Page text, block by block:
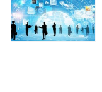
Structure
Normative
acts
Stategic